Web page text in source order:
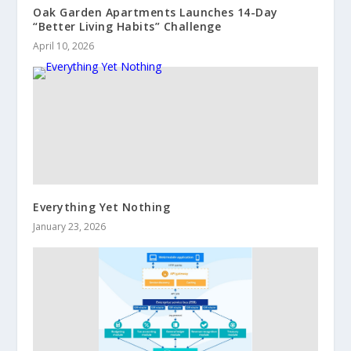
Oak Garden Apartments Launches 14-Day
“Better Living Habits” Challenge
April 10, 2026
Everything Yet Nothing
January 23, 2026